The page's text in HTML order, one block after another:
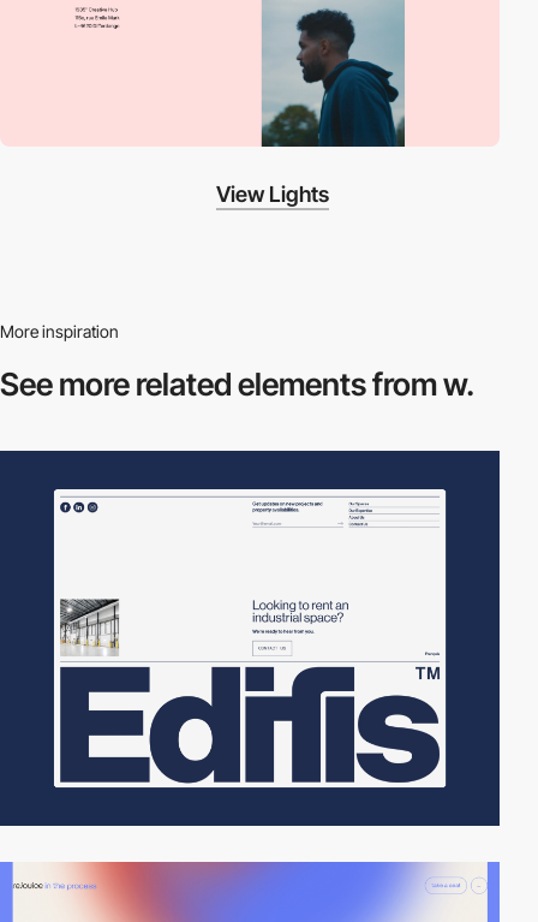
View Lights
More inspiration
See more relatedelements from w.